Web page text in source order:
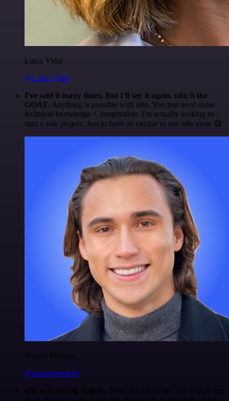
Luiza Vidal
@Luiza Vidal
I've said it many times. But I'll say it again. n8n is the
GOAT. Anything is possible with n8n. You just need some
technical knowledge + imagination. I'm actually looking to
start a side project. Just to have an excuse to use n8n more 😅
Maxim Poulsen
@maximpoulsen
n8n was the big unlock. Tools like ChatGPT and Claude are